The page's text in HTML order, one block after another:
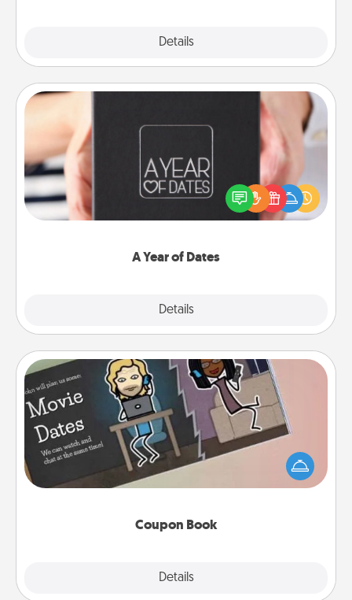
Details
A Year of Dates
Details
A box of dates is the perfect romantic Christmas
gift, wedding anniversary present, or just because
you want to show them how much you want to
Coupon Book
Details
Coupon Book
What better gift for the Acts of Service person in
your life than a coupon book filled with coupons
you've created just for them?!